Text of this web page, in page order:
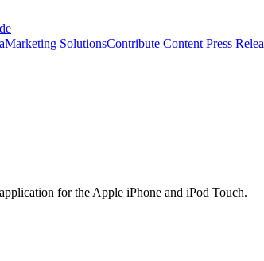
Marketing SolutionsContribute Content Press
for the Apple iPhone and iPod Touch.